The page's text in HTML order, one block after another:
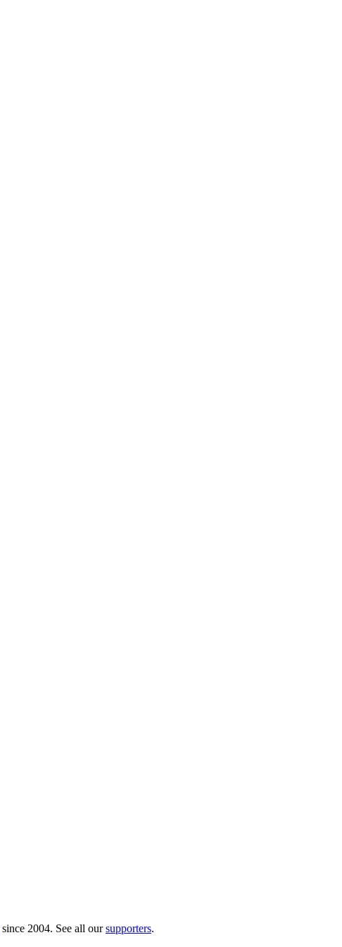
since 2004. See all oursupporters.